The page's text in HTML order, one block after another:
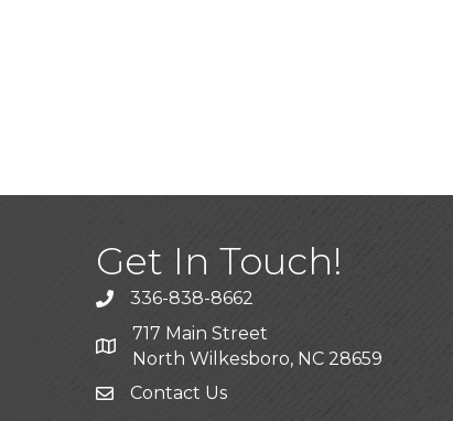
Get In Touch!
Call the Chamber
336-838-8662
Address & Map
717 Main Street
North Wilkesboro, NC 28659
Contact Us